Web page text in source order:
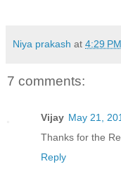
Niya prakash at 4:29 PM
7 comments:
Vijay May 21,
Thanks for the
Reply